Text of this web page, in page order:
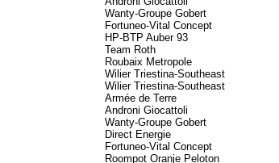
Wanty-Groupe Gobert
Fortuneo-Vital Concept
HP-BTP Auber 93
Team Roth
Roubaix Metropole
Wilier Triestina-Southeast
Wilier Triestina-Southeast
Armée de Terre
Androni Giocattoli
Wanty-Groupe Gobert
Direct Energie
Fortuneo-Vital Concept
Roompot Oranje Peloton